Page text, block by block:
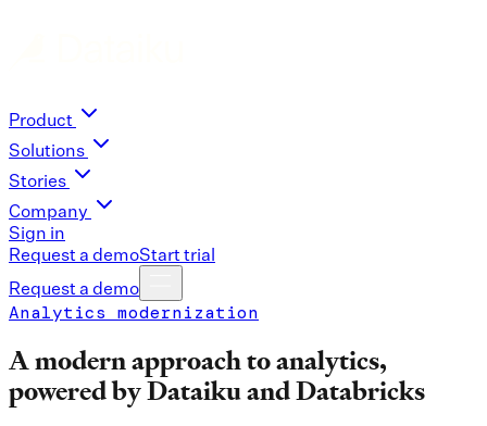
Product
Solutions
Stories
Company
Sign in
Request a demoStart trial
Request a demo
Analytics modernization
A modern approach to analytics,
powered by Dataiku and Databricks